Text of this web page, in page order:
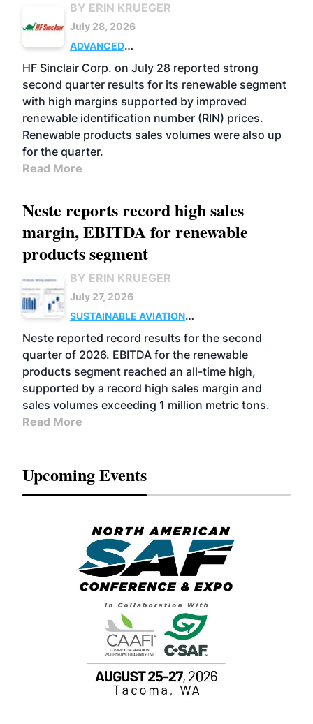
BY ERIN KRUEGER
July 28, 2026
ADVANCED
BIOFUELS
BUSINESS OPERATIONS
HF Sinclair Corp. on July 28 reported strong
second quarter results for its renewable segment
with high margins supported by improved
renewable identification number (RIN) prices.
Renewable products sales volumes were also up
for the quarter.
Read More
Neste reports record high sales
margin, EBITDA for renewable
products segment
BY ERIN KRUEGER
July 27, 2026
SUSTAINABLE AVIATION
FUELS
BUSINESS OPERATIONS
ADVANCED
BIOFUELS
Neste reported record results for the second
quarter of 2026. EBITDA for the renewable
products segment reached an all-time high,
supported by a record high sales margin and
sales volumes exceeding 1 million metric tons.
Read More
Upcoming Events